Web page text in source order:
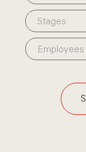
Stages
Employees